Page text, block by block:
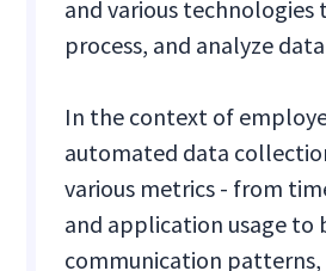
and various technologies
process, and analyze
In the context of
automated data
various metrics - from
and application usage to
communication